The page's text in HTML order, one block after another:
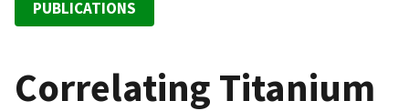
PUBLICATIONS
Correlating Titanium